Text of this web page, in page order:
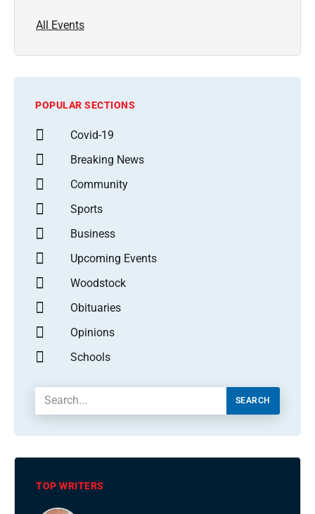
All Events
POPULAR SECTIONS
Covid-19
Breaking News
Community
Sports
Business
Upcoming Events
Woodstock
Obituaries
Opinions
Schools
SEARCH
TOP WRITERS